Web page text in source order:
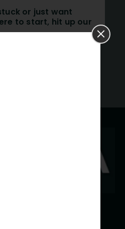
or just want
to start, hit up our